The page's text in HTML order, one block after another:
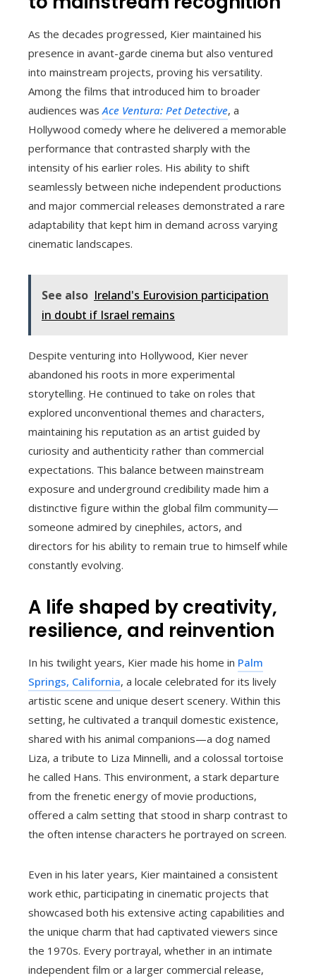
As the decades progressed, Kier maintained his
presence in avant-garde cinema but also ventured
into mainstream projects, proving his versatility.
Among the films that introduced him to broader
audiences wasAce Ventura: Pet Detective, a
Hollywood comedy where he delivered a memorable
performance that contrasted sharply with the
intensity of his earlier roles. His ability to shift
seamlessly between niche independent productions
and major commercial releases demonstrated a rare
adaptability that kept him in demand across varying
cinematic landscapes.
See also Ireland's Eurovision participation
in doubt if Israel remains
Despite venturing into Hollywood, Kier never
abandoned his roots in more experimental
storytelling. He continued to take on roles that
explored unconventional themes and characters,
maintaining his reputation as an artist guided by
curiosity and authenticity rather than commercial
expectations. This balance between mainstream
exposure and underground credibility made him a
distinctive figure within the global film community—
someone admired by cinephiles, actors, and
directors for his ability to remain true to himself while
constantly evolving.
A life shaped by creativity,
resilience, and reinvention
In his twilight years, Kier made his home in Palm
Springs, California, a locale celebrated for its lively
artistic scene and unique desert scenery. Within this
setting, he cultivated a tranquil domestic existence,
shared with his animal companions—a dog named
Liza, a tribute to Liza Minnelli, and a colossal tortoise
he called Hans. This environment, a stark departure
from the frenetic energy of movie productions,
offered a calm setting that stood in sharp contrast to
the often intense characters he portrayed on screen.
Even in his later years, Kier maintained a consistent
work ethic, participating in cinematic projects that
showcased both his extensive acting capabilities and
the unique charm that had captivated viewers since
the 1970s. Every portrayal, whether in an intimate
independent film or a larger commercial release,